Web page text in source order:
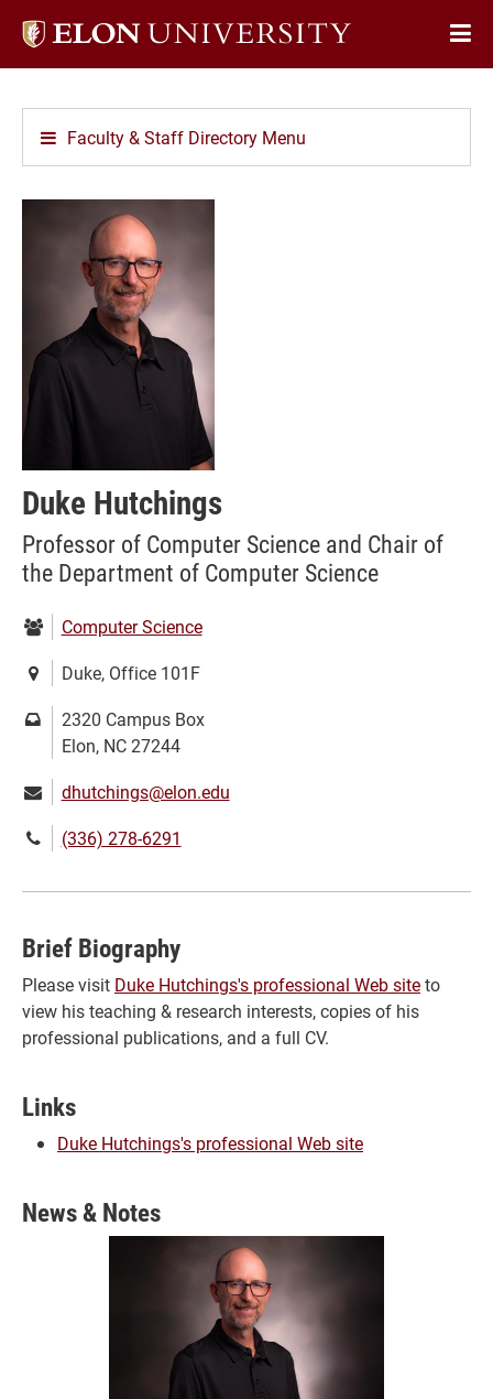
Elon
Faculty & Staff Directory Menu
Duke Hutchings
Professor of Computer Science and Chair of
the Department of Computer Science
Department:
Computer Science
Location:Duke, Office 101F
Mailing
address:
2320 Campus Box
Elon, NC 27244
Email:dhutchings@elon.edu
Phone(336) 278-6291
Brief Biography
Please visit Duke Hutchings's professional Web siteto
view his teaching & research interests, copies of his
professional publications, and a full CV.
Links
Duke Hutchings's professional Web site
News & Notes